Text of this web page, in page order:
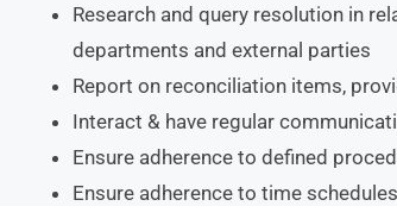
Research and query resolution in
departments and external parties
Report on reconciliation items,
Interact & have regular
Ensure adherence to defined
Ensure adherence to time